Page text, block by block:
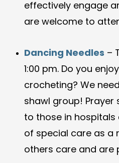
effectively engage
are welcome to
Dancing Needles –
1:00 pm. Do you
crocheting? We
shawl group! Prayer
to those in hospitals
of special care as a
others care and are